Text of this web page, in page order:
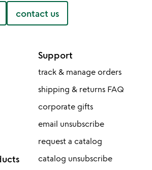
contact us
Support
track & manage orders
shipping & returns FAQ
corporate gifts
email unsubscribe
request a catalog
catalog unsubscribe